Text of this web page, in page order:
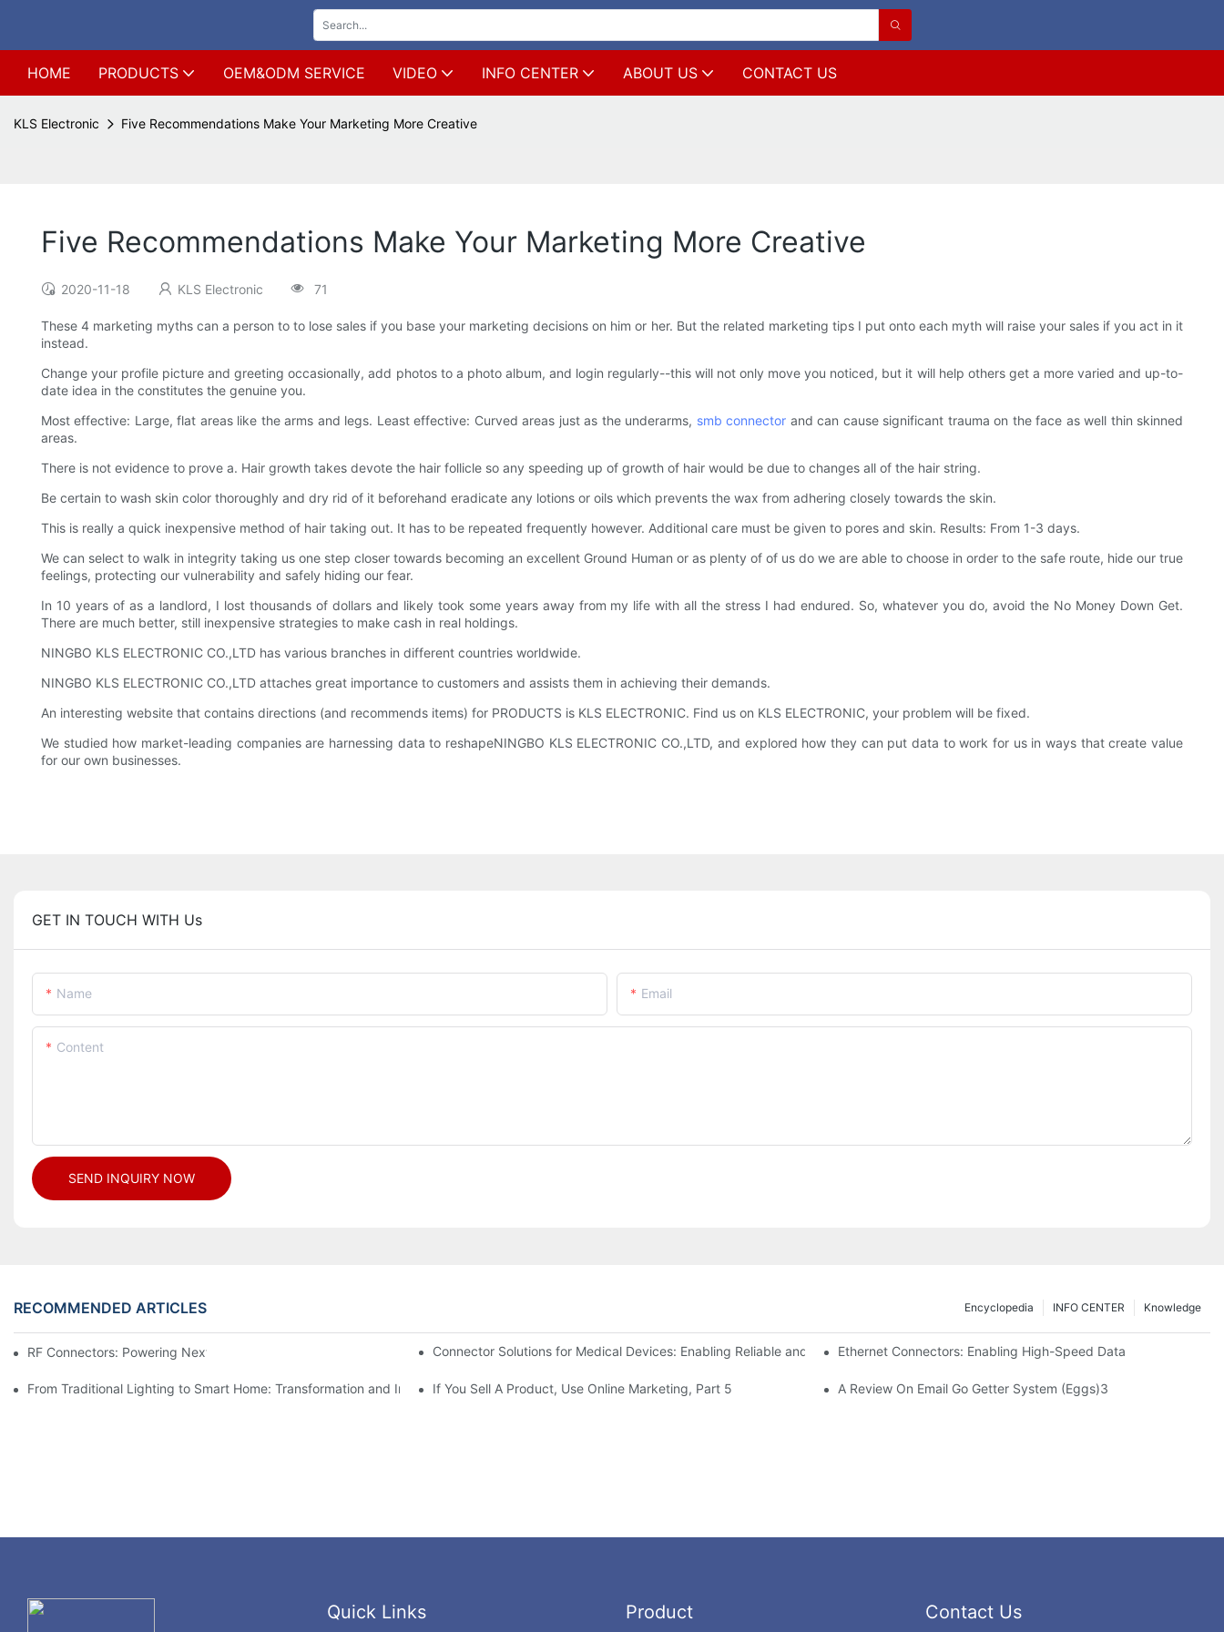
HOME PRODUCTS OEM&ODM SERVICE VIDEO INFO CENTER ABOUT US CONTACT US
KLS Electronic Five Recommendations Make Your Marketing More Creative
Five Recommendations Make Your Marketing More Creative
2020-11-18 KLS Electronic 71
These 4 marketing myths can a person to to lose sales if you base your marketing decisions on him or her. But the related marketing tips I put onto each myth will raise your sales if you act in it
instead.
Change your profile picture and greeting occasionally, add photos to a photo album, and login regularly--this will not only move you noticed, but it will help others get a more varied and up-to-
date idea in the constitutes the genuine you.
Most effective: Large, flat areas like the arms and legs. Least effective: Curved areas just as the underarms, smb connector and can cause significant trauma on the face as well thin skinned
areas.
There is not evidence to prove a. Hair growth takes devote the hair follicle so any speeding up of growth of hair would be due to changes all of the hair string.
Be certain to wash skin color thoroughly and dry rid of it beforehand eradicate any lotions or oils which prevents the wax from adhering closely towards the skin.
This is really a quick inexpensive method of hair taking out. It has to be repeated frequently however. Additional care must be given to pores and skin. Results: From 1-3 days.
We can select to walk in integrity taking us one step closer towards becoming an excellent Ground Human or as plenty of of us do we are able to choose in order to the safe route, hide our true
feelings, protecting our vulnerability and safely hiding our fear.
In 10 years of as a landlord, I lost thousands of dollars and likely took some years away from my life with all the stress I had endured. So, whatever you do, avoid the No Money Down Get.
There are much better, still inexpensive strategies to make cash in real holdings.
NINGBO KLS ELECTRONIC CO.,LTD has various branches in different countries worldwide.
NINGBO KLS ELECTRONIC CO.,LTD attaches great importance to customers and assists them in achieving their demands.
An interesting website that contains directions (and recommends items) for PRODUCTS is KLS ELECTRONIC. Find us on KLS ELECTRONIC, your problem will be fixed.
We studied how market-leading companies are harnessing data to reshapeNINGBO KLS ELECTRONIC CO.,LTD, and explored how they can put data to work for us in ways that create value
for our own businesses.
GET IN TOUCH WITH Us
Name Email
Content
SEND INQUIRY NOW
RECOMMENDED ARTICLES Knowledge
INFO CENTER
Encyclopedia
RF Connectors: Powering Next-Gen Wireless Solutions Connector Solutions for Medical Devices: Enabling Reliable and Safe Healthcare Technologies
Ethernet Connectors: Enabling High-Speed Data
From Traditional Lighting to Smart Home: Transformation and Innovation in Connector Technology
If You Sell A Product, Use Online Marketing, Part 5 A Review On Email Go Getter System (Eggs)3
Quick Links Product Contact Us